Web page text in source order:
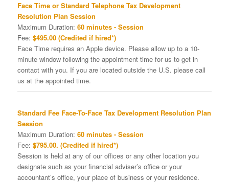
Face Time or Standard Telephone Tax Development
Resolution Plan Session
Maximum Duration: 60 minutes - Session
Fee: $495.00 (Credited if hired*)
Face Time requires an Apple device. Please allow up to a 10-
minute window following the appointment time for us to get in
contact with you. If you are located outside the U.S. please call
us at the appointed time.
Standard Fee Face-To-Face Tax Development Resolution Plan
Session
Maximum Duration: 60 minutes - Session
Fee: $795.00. (Credited if hired*)
Session is held at any of our offices or any other location you
designate such as your financial adviser’s office or your
accountant’s office, your place of business or your residence.